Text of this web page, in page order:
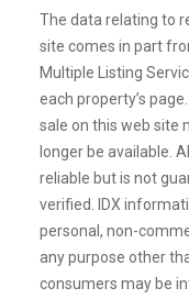
The data relating to
site comes in part
Multiple Listing
each property’s
sale on this web site
longer be available.
reliable but is not
verified. IDX
personal, non-
any purpose other
consumers may be